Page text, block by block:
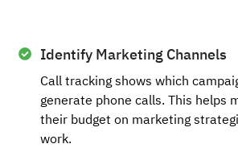
Identify Marketing Channels
Call tracking shows which
generate phone calls. This helps
their budget on marketing
work.